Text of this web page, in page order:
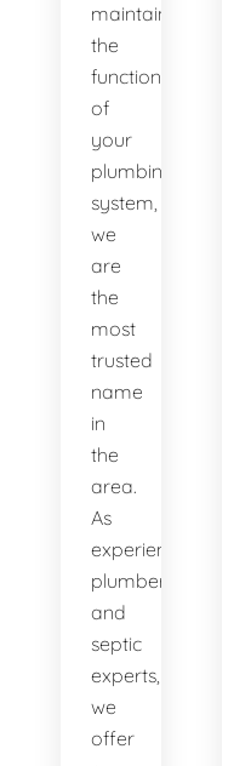
maintaining
the
functionality
of
your
plumbing
system,
we
are
the
most
trusted
name
in
the
area.
As
experienced
plumbers
and
septic
experts,
we
offer